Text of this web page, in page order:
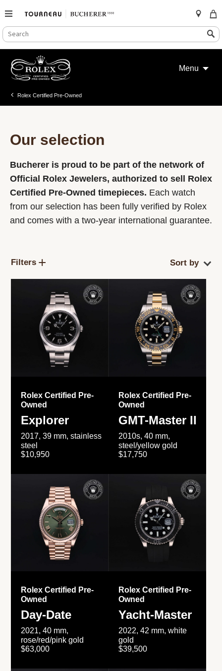
SEARCH
CATALOG
Search
content
Menu
Rolex Certified Pre-Owned
Our selection
Bucherer is proud to be part of the network of
Official Rolex Jewelers, authorized to sell Rolex
Certified Pre-Owned timepieces. Each watch
from our selection has been fully verified by Rolex
and comes with a two-year international guarantee.
Filters
Rolex Certified Pre-
Owned
Explorer
2017, 39 mm, stainless
steel
$10,950
Rolex Certified Pre-
Owned
GMT-Master II
2010s, 40 mm,
steel/yellow gold
$17,750
Rolex Certified Pre-
Owned
Day-Date
2021, 40 mm,
rose/red/pink gold
$63,000
Rolex Certified Pre-
Owned
Yacht-Master
2022, 42 mm, white
gold
$39,500